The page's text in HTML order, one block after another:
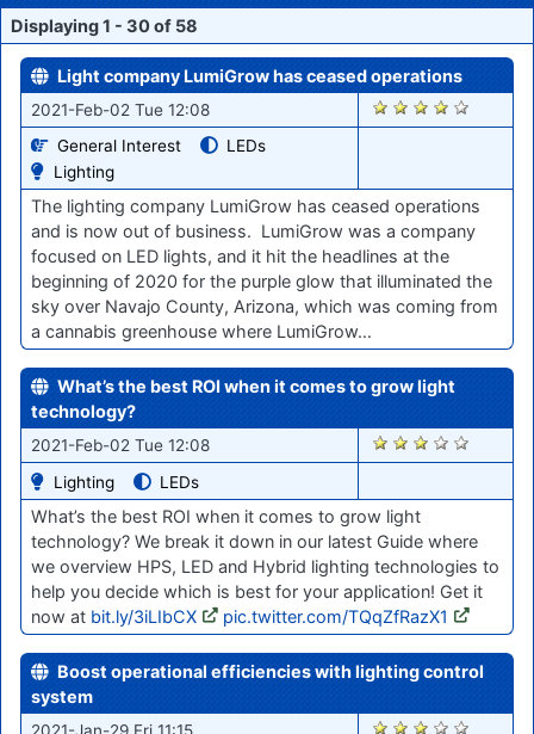
Displaying 1 - 30 of 58
Light company LumiGrow has ceased operations
2021-Feb-02 Tue 12:08
General Interest
LEDs
Lighting
2888
The lighting company LumiGrow has ceased operations
and is now out of business. LumiGrow was a company
focused on LED lights, and it hit the headlines at the
beginning of 2020 for the purple glow that illuminated the
sky over Navajo County, Arizona, which was coming from
a cannabis greenhouse where LumiGrow…
What’s the best ROI when it comes to grow light
technology?
2021-Feb-02 Tue 12:08
Lighting
LEDs
2884
What’s the best ROI when it comes to grow light
technology? We break it down in our latest Guide where
we overview HPS, LED and Hybrid lighting technologies to
help you decide which is best for your application! Get it
now at bit.ly/3iLIbCX pic.twitter.com/TQqZfRazX1
Boost operational efficiencies with lighting control
system
2848